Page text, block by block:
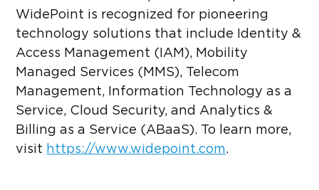
WidePoint is recognized for pioneering
technology solutions that include Identity &
Access Management (IAM), Mobility
Managed Services (MMS), Telecom
Management, Information Technology as a
Service, Cloud Security, and Analytics &
Billing as a Service (ABaaS). To learn more,
visit https://www.widepoint.com.